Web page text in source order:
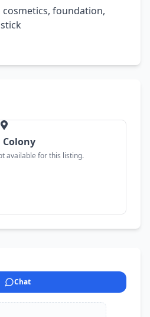
cosmetics, foundation,
Colony
available for this listing.
Chat